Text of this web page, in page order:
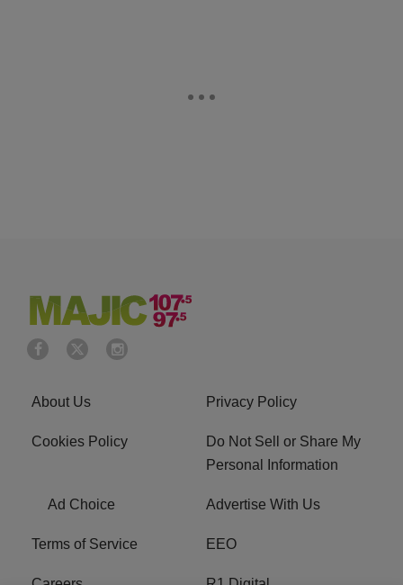
About Us Privacy Policy
Cookies Policy
Do Not Sell or Share My
Personal Information
Ad Choice Advertise With Us
Terms of Service EEO